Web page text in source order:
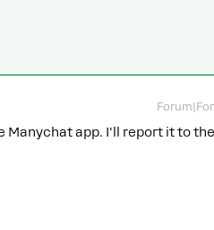
Manychat app. I'll report it to